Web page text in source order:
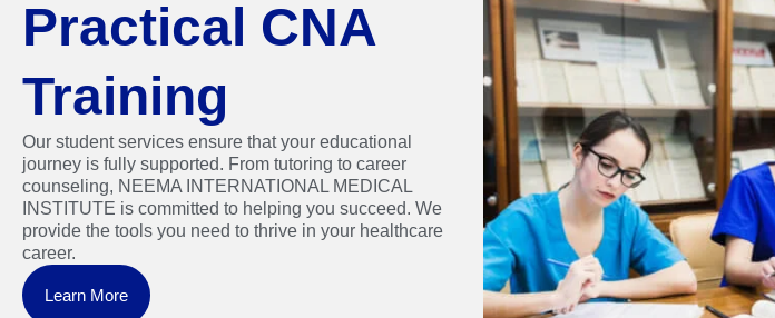
Practical CNA
Training
Our student services ensure that your educational
journey is fully supported. From tutoring to career
counseling, NEEMA INTERNATIONAL MEDICAL
INSTITUTE is committed to helping you succeed. We
provide the tools you need to thrive in your healthcare
career.
Learn More